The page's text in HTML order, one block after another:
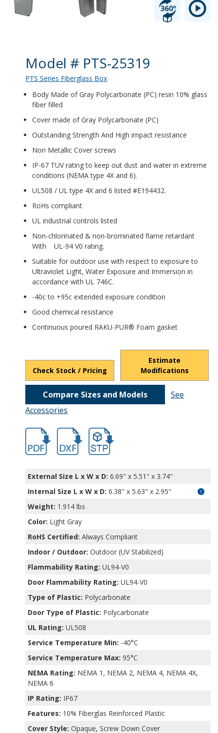
Product Details
Model # PTS-25319
PTS Series Fiberglass Box
Body Made of Gray Polycarbonate (PC) resin 10% glass
fiber filled
Cover made of Gray Polycarbonate (PC)
Outstanding Strength And High impact resistance
Non Metallic Cover screws
IP-67 TUV rating to keep out dust and water in extreme
conditions (NEMA type 4X and 6).
UL508 / UL type 4X and 6 listed #E194432.
RoHs compliant
UL industrial controls listed
Non-chlorinated & non-brominated flame retardant
With UL-94 V0 rating.
Suitable for outdoor use with respect to exposure to
Ultraviolet Light, Water Exposure and Immersion in
accordance with UL 746C.
-40c to +95c extended exposure condition
Good chemical resistance
Continuous poured RAKU-PUR® Foam gasket
Check Stock / Pricing
Estimate
Modifications
Compare Sizes and Models
See
Accessories
hbpts25319.pdfhbpts25319.dxffile/d/1D_Jve-
External Size L x W x D: 6.69" x 5.51" x 3.74"
Internal Size L x W x D: 6.38" x 5.63" x 2.95"
Weight: 1.914 lbs
Color: Light Gray
RoHS Certified: Always Compliant
Indoor / Outdoor: Outdoor (UV Stabilized)
Flammability Rating: UL94-V0
Door Flammability Rating: UL94-V0
Type of Plastic: Polycarbonate
Door Type of Plastic: Polycarbonate
UL Rating: UL508
Service Temperature Min: -40°C
Service Temperature Max: 95°C
NEMA Rating: NEMA 1, NEMA 2, NEMA 4, NEMA 4X,
NEMA 6
IP Rating: IP67
Features: 10% Fiberglas Reinforced Plastic
Cover Style: Opaque, Screw Down Cover